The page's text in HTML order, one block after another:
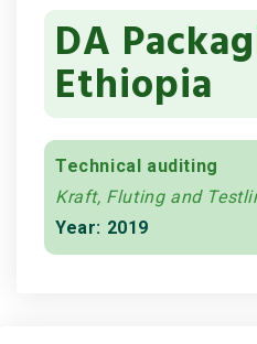
DA
Ethiopia
Technical auditing
Kraft, Fluting and
Year: 2019